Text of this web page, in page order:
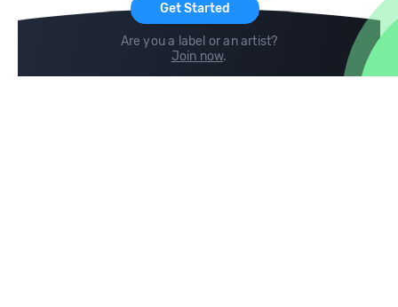
Get Started
Are you a label or an artist?
Join now.